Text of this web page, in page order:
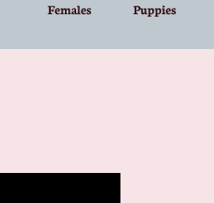
Females Puppies